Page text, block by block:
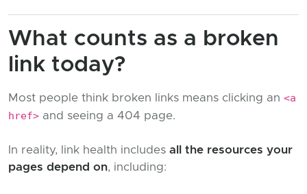
What counts as a broken
link today?
Most people think broken links means clicking an <a
href> and seeing a 404 page.
In reality, link health includes all the resources your
pages depend on, including: